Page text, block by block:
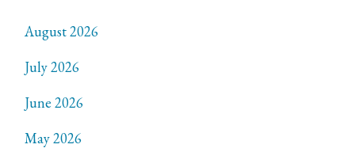
August 2026
July 2026
June 2026
May 2026